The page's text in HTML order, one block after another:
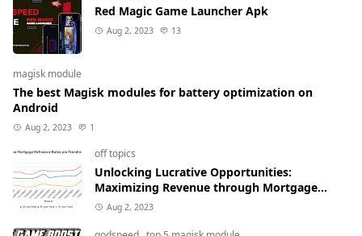
Red Magic Game Launcher Apk
Aug 2, 2023 13
magisk module
The best Magisk modules for battery optimization on
Android
Aug 2, 2023 1
off topics
Unlocking Lucrative Opportunities:
Maximizing Revenue through Mortgage
Refinance Rates
Aug 2, 2023